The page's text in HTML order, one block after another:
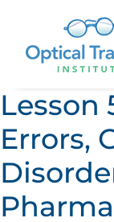
Lesson
Errors,